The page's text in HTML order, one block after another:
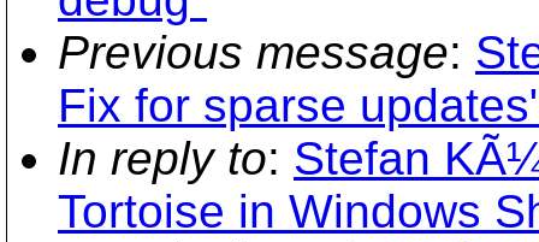
Previous message:
Fix for sparse
In reply to: Stefan
Tortoise in Windows